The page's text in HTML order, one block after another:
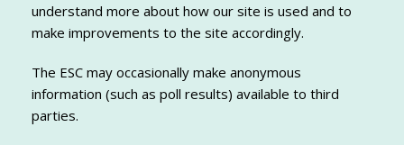
understand more about how our site is used and to
make improvements to the site accordingly.
The ESC may occasionally make anonymous
information (such as poll results) available to third
parties.